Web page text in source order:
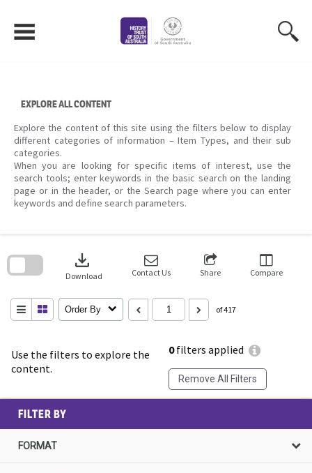
content
EXPLORE ALL CONTENT
Explore the content of this site using the filters below to display
different categories of information – Item Types, and their sub
categories.
When you are looking for specific items of interest, use the
search tools; enter keywords in the basic search on the landing
page or in the header, or the Search page where you can enter
keywords and define search parameters.
Use the filters to explore the
content.
0filters applied
Remove All Filters
download
Download Contact Us Share Compare
Order By of 417
search
FILTER BY
FORMAT